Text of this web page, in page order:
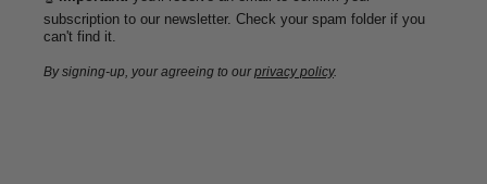
subscription to our newsletter. Check your spam folder if you
can't find it.
By signing-up, your agreeing to ourprivacy policy.